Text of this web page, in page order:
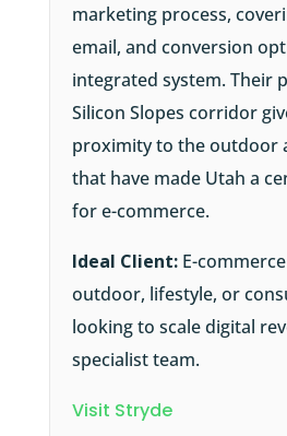
marketing process,
email, and conversion
integrated system. Their
Silicon Slopes corridor
proximity to the outdoor
that have made Utah a
for e-commerce.
Ideal Client:E-
outdoor, lifestyle, or
looking to scale digital
specialist team.
Visit Stryde